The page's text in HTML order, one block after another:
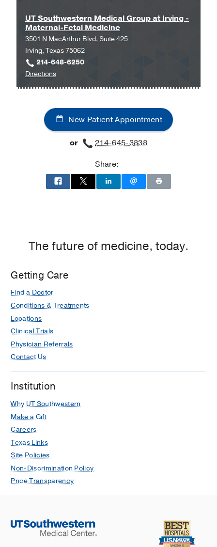
Dallas
Fetal
Medicine
at
Texas
Health
Plano
at
Southwestern
at
Texas
Health
UT Southwestern Medical Group at Irving -
Maternal-Fetal Medicine
3501 N MacArthur Blvd, Suite 425
Irving, Texas 75062
214-648-6250
Directionsto
UT
Medical
Group
at
Irving
Fetal
Medicine
Group
Irving,
New Patient Appointment
or
214-645-3838
Share:
The future of medicine, today.
Getting Care
Find a Doctor
Conditions & Treatments
Locations
Clinical Trials
Physician Referrals
Contact Us
Institution
Why UT Southwestern
Make a Gift
Careers
Texas Links
Site Policies
Non-Discrimination Policy
Price Transparency